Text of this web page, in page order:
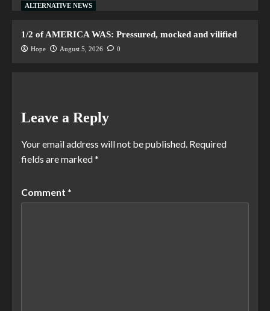
ALTERNATIVE NEWS
1/2 of AMERICA WAS: Pressured, mocked and vilified
Hope August 5, 2026 0
Leave a Reply
Your email address will not be published. Required
fields are marked*
Comment *